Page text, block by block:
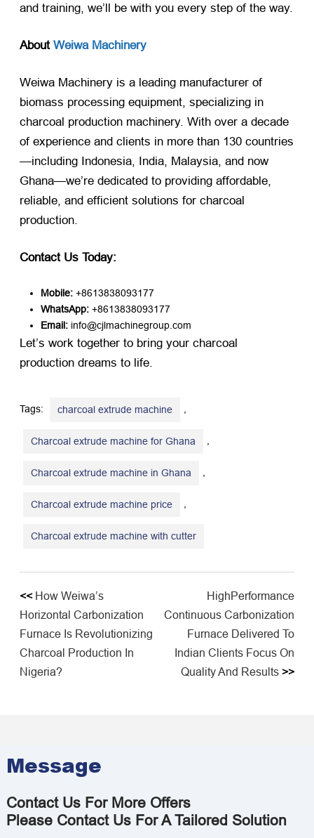
and training, we’ll be with you every step of the way.
About Weiwa Machinery
Weiwa Machinery is a leading manufacturer of
biomass processing equipment, specializing in
charcoal production machinery. With over a decade
of experience and clients in more than 130 countries
—including Indonesia, India, Malaysia, and now
Ghana—we’re dedicated to providing affordable,
reliable, and efficient solutions for charcoal
production.
Contact Us Today:
Mobile: ​ +8613838093177
WhatsApp: ​ +8613838093177
Email: ​ info@cjlmachinegroup.com
Let’s work together to bring your charcoal
production dreams to life.
Tags: charcoal extrude machine ,
Charcoal extrude machine for Ghana ,
Charcoal extrude machine in Ghana ,
Charcoal extrude machine price ,
Charcoal extrude machine with cutter
<< How Weiwa’s
Horizontal Carbonization
Furnace Is Revolutionizing
Charcoal Production In
Nigeria?
HighPerformance
Continuous Carbonization
Furnace Delivered To
Indian Clients Focus On
Quality And Results >>
Message
Contact Us For More Offers
Please Contact Us For A Tailored Solution